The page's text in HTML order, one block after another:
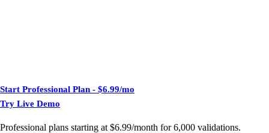
Start Professional Plan - $6.99/mo
Try Live Demo
Professional plans starting at $6.99/month for 6,000 validations.